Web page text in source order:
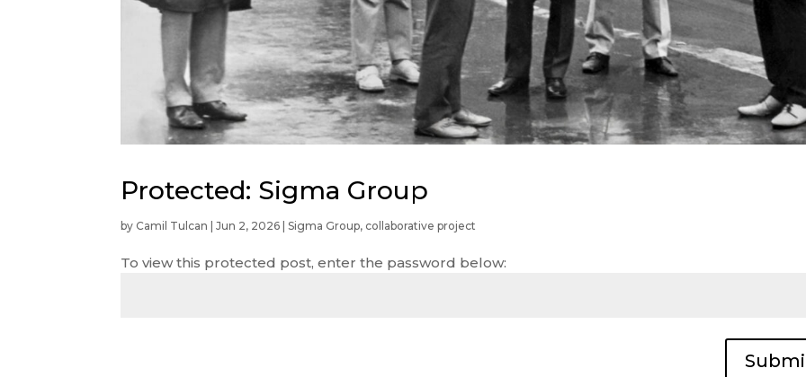
Protected: Sigma Group
by Camil Tulcan |Jun 2, 2026 |Sigma Group, collaborative project
To view this protected post, enter the password below: